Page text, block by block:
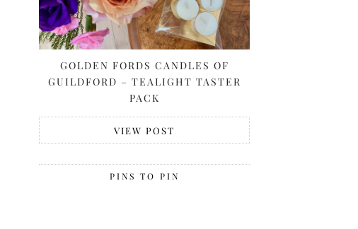
GOLDEN FORDS CANDLES OF
GUILDFORD – TEALIGHT TASTER
PACK
VIEW POST
PINS TO PIN